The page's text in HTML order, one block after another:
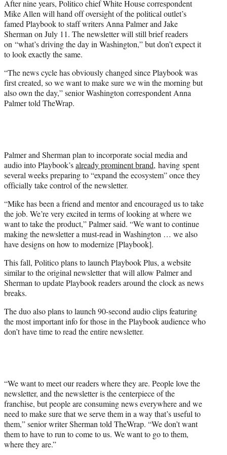
r
)
After nine years, Politico chief White House correspondent
Mike Allen will hand off oversight of the political outlet’s
famed Playbook to staff writers Anna Palmer and Jake
Sherman on July 11. The newsletter will still brief readers
on “what’s driving the day in Washington,” but don’t expect it
to look exactly the same.
“The news cycle has obviously changed since Playbook was
first created, so we want to make sure we win the morning but
also own the day,” senior Washington correspondent Anna
Palmer told TheWrap.
Palmer and Sherman plan to incorporate social media and
audio into Playbook’salready prominent brand, having spent
several weeks preparing to “expand the ecosystem” once they
officially take control of the newsletter.
“Mike has been a friend and mentor and encouraged us to take
the job. We’re very excited in terms of looking at where we
want to take the product,” Palmer said. “We want to continue
making the newsletter a must-read in Washington … we also
have designs on how to modernize [Playbook].
This fall, Politico plans to launch Playbook Plus, a website
similar to the original newsletter that will allow Palmer and
Sherman to update Playbook readers around the clock as news
breaks.
The duo also plans to launch 90-second audio clips featuring
the most important info for those in the Playbook audience who
don’t have time to read the entire newsletter.
“We want to meet our readers where they are. People love the
newsletter, and the newsletter is the centerpiece of the
franchise, but people are consuming news everywhere and we
need to make sure that we serve them in a way that’s useful to
them,” senior writer Sherman told TheWrap. “We don’t want
them to have to run to come to us. We want to go to them,
where they are.”